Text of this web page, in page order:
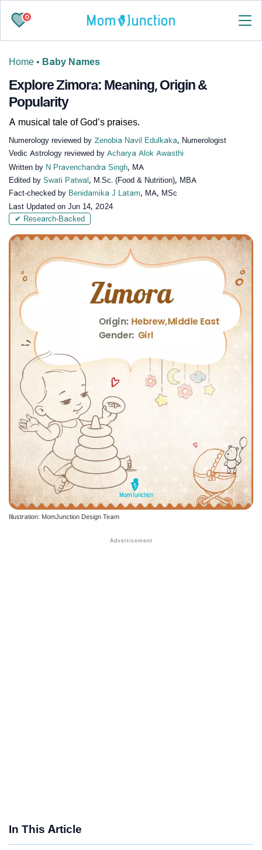
0
Home • Baby Names
Explore Zimora: Meaning, Origin &
Popularity
A musical tale of God’s praises.
Numerology reviewed by Zenobia Navil Edulkaka, Numerologist
Vedic Astrology reviewed by Acharya Alok Awasthi
Written by N Pravenchandra Singh, MA
Edited by Swati Patwal , M.Sc. (Food & Nutrition), MBA
Fact-checked by Benidamika J Latam, MA, MSc
Last Updated on Jun 14, 2024
✔ Research-Backed
Illustration: MomJunction Design Team
In This Article